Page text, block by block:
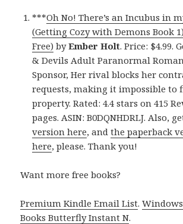
***Oh No! There’s an Incubus in
(Getting Cozy with Demons Book
Free) byEmber Holt. Price: $4.99.
& Devils Adult Paranormal
Sponsor, Her rival blocks her
requests, making it impossible to
property. Rated: 4.4 stars on 415
pages. ASIN: B0DQNHDRLJ. Also,
version here, andthe paperback
here, please. Thank you!
Want more free books?
Premium Kindle Email List.
Books Butterfly Instant N.